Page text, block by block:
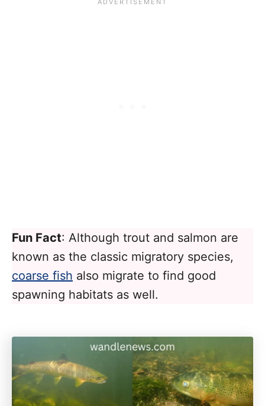
Fun Fact: Although trout and salmon are
known as the classic migratory species,
coarse fish also migrate to find good
spawning habitats as well.